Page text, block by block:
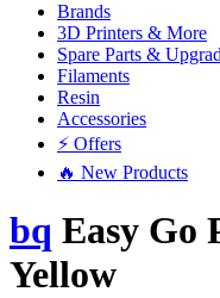
Brands
3D Printers & More
Spare Parts &
Filaments
Resin
Accessories
⚡ Offers
🔥 New Products
bq Easy Go
Yellow